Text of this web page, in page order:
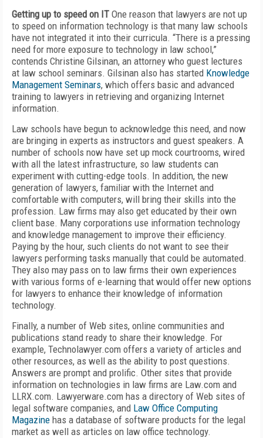
Getting up to speed on IT One reason that lawyers are not up
to speed on information technology is that many law schools
have not integrated it into their curricula. “There is a pressing
need for more exposure to technology in law school,”
contends Christine Gilsinan, an attorney who guest lectures
at law school seminars. Gilsinan also has started Knowledge
Management Seminars, which offers basic and advanced
training to lawyers in retrieving and organizing Internet
information.
Law schools have begun to acknowledge this need, and now
are bringing in experts as instructors and guest speakers. A
number of schools now have set up mock courtrooms, wired
with all the latest infrastructure, so law students can
experiment with cutting-edge tools. In addition, the new
generation of lawyers, familiar with the Internet and
comfortable with computers, will bring their skills into the
profession. Law firms may also get educated by their own
client base. Many corporations use information technology
and knowledge management to improve their efficiency.
Paying by the hour, such clients do not want to see their
lawyers performing tasks manually that could be automated.
They also may pass on to law firms their own experiences
with various forms of e-learning that would offer new options
for lawyers to enhance their knowledge of information
technology.
Finally, a number of Web sites, online communities and
publications stand ready to share their knowledge. For
example, Technolawyer.com offers a variety of articles and
other resources, as well as the ability to post questions.
Answers are prompt and prolific. Other sites that provide
information on technologies in law firms are Law.com and
LLRX.com. Lawyerware.com has a directory of Web sites of
legal software companies, and Law Office Computing
Magazine has a database of software products for the legal
market as well as articles on law office technology.